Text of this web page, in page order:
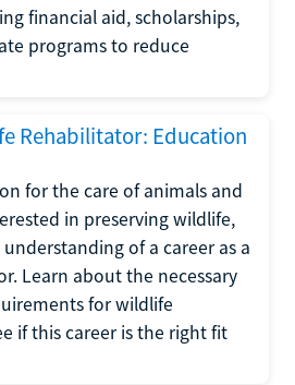
financial aid, scholarships,
programs to reduce
Rehabilitator: Education
for the care of animals and
in preserving wildlife,
of a career as a
Learn about the necessary
for wildlife
if this career is the right fit